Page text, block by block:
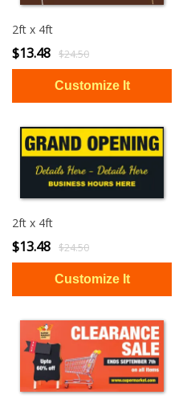
2ft x 4ft
$13.48 $24.50
2ft x 4ft
$13.48 $24.50